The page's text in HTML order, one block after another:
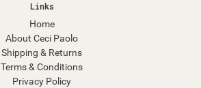
Links
Home
About Ceci Paolo
Shipping & Returns
Terms & Conditions
Privacy Policy